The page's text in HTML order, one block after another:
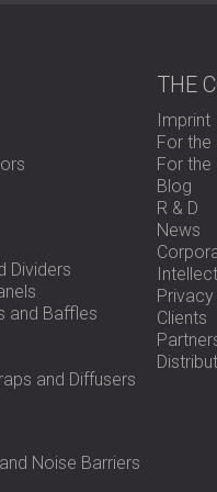
Dividers
and Baffles
and Diffusers
Noise Barriers
THE
Imprint
For the
For the
Blog
R & D
News
Clients